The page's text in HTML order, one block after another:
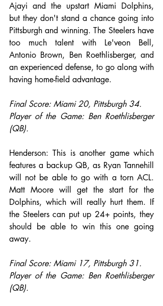
Ajayi and the upstart Miami Dolphins,
but they don't stand a chance going into
Pittsburgh and winning. The Steelers have
too much talent with Le'veon Bell,
Antonio Brown, Ben Roethlisberger, and
an experienced defense, to go along with
having home-field advantage.
Final Score: Miami 20, Pittsburgh 34.
Player of the Game: Ben Roethlisberger
(QB).
Henderson: This is another game which
features a backup QB, as Ryan Tannehill
will not be able to go with a torn ACL.
Matt Moore will get the start for the
Dolphins, which will really hurt them. If
the Steelers can put up 24+ points, they
should be able to win this one going
away.
Final Score: Miami 17, Pittsburgh 31.
Player of the Game: Ben Roethlisberger
(QB).